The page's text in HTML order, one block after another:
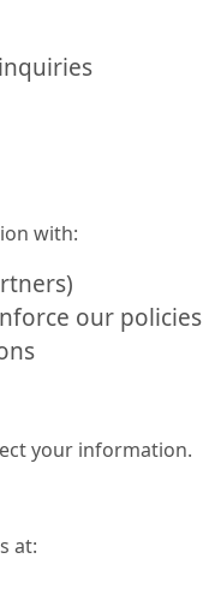
with:
our policies
your information.
at: